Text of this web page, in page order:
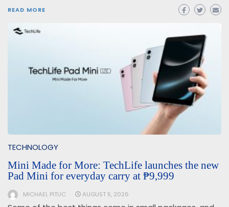
READ MORE
TECHNOLOGY
Mini Made for More: TechLife launches the new
Pad Mini for everyday carry at ₱9,999
MICHAEL PITUC AUGUST 5, 2026